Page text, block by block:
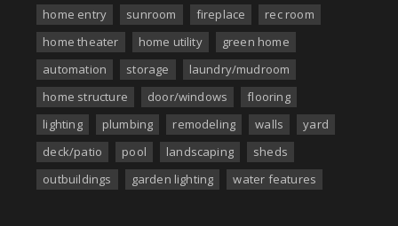
home entry
sunroom fireplace
rec room
home theater
home utility
green home
automation
storage
laundry/mudroom
home structure
door/windows
flooring
lighting
plumbing remodeling walls
yard
deck/patio
pool landscaping
sheds
outbuildings
garden lighting water features